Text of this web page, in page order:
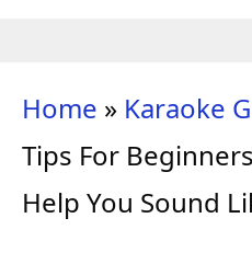
Home » Karaoke
Tips For
Help You Sound